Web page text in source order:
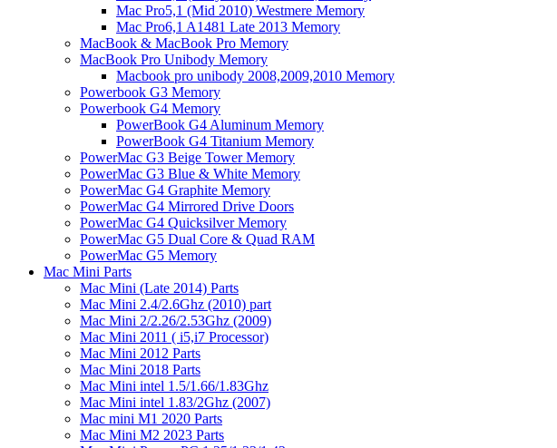
Mac Pro5,1 (Mid 2010) Westmere Memory
Mac Pro6,1 A1481 Late 2013 Memory
MacBook & MacBook Pro Memory
MacBook Pro Unibody Memory
Macbook pro unibody 2008,2009,2010 Memory
Powerbook G3 Memory
Powerbook G4 Memory
PowerBook G4 Aluminum Memory
PowerBook G4 Titanium Memory
PowerMac G3 Beige Tower Memory
PowerMac G3 Blue & White Memory
PowerMac G4 Graphite Memory
PowerMac G4 Mirrored Drive Doors
PowerMac G4 Quicksilver Memory
PowerMac G5 Dual Core & Quad RAM
PowerMac G5 Memory
Mac Mini Parts
Mac Mini (Late 2014) Parts
Mac Mini 2.4/2.6Ghz (2010) part
Mac Mini 2/2.26/2.53Ghz (2009)
Mac Mini 2011 ( i5,i7 Processor)
Mac Mini 2012 Parts
Mac Mini 2018 Parts
Mac Mini intel 1.5/1.66/1.83Ghz
Mac Mini intel 1.83/2Ghz (2007)
Mac mini M1 2020 Parts
Mac Mini M2 2023 Parts